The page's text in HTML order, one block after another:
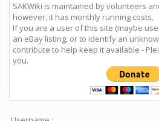
SAKWiki is maintained by volunteers
however, it has monthly running costs.
If you are a user of this site (maybe
an eBay listing, or to identify an
contribute to help keep it available -
you.